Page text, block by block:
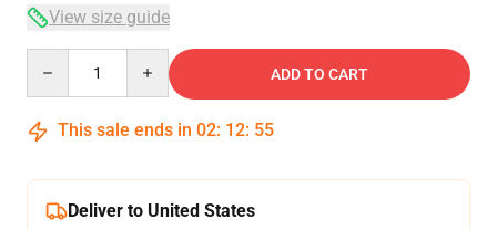
View size guide
ADD TO CART
This sale ends in 02: 12: 54
Deliver to United States